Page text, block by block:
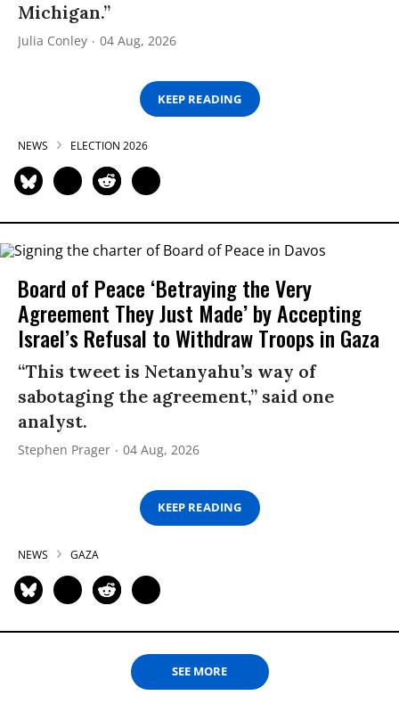
Michigan.”
Julia Conley 04 Aug, 2026
KEEP READING
NEWS ELECTION 2026
Board of Peace ‘Betraying the Very
Agreement They Just Made’ by Accepting
Israel’s Refusal to Withdraw Troops in Gaza
“This tweet is Netanyahu’s way of
sabotaging the agreement,” said one
analyst.
Stephen Prager 04 Aug, 2026
KEEP READING
NEWS GAZA
SEE MORE